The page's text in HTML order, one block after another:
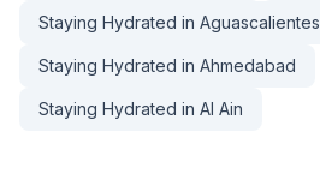
Staying Hydrated in Aguascalientes
Staying Hydrated in Ahmedabad
Staying Hydrated in Al Ain